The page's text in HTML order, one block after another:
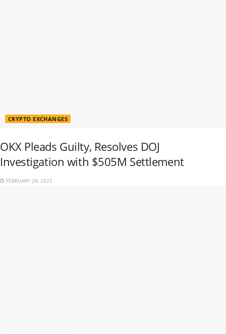
CRYPTO EXCHANGES
OKX Pleads Guilty, Resolves DOJ
Investigation with $505M Settlement
FEBRUARY 28, 2025